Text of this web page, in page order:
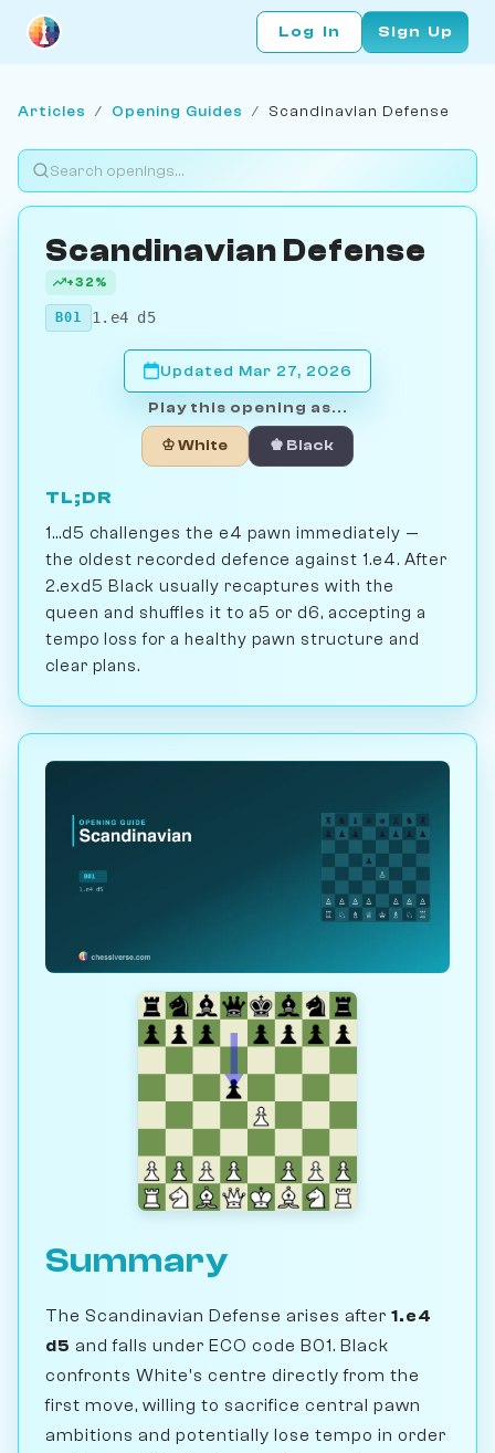
Log In Sign Up
Articles / Opening Guides / Scandinavian Defense
Scandinavian Defense
+32%
B01 1.e4 d5
Updated Mar 27, 2026
Play this opening as...
♔ White ♚ Black
TL;DR
1...d5 challenges the e4 pawn immediately —
the oldest recorded defence against 1.e4. After
2.exd5 Black usually recaptures with the
queen and shuffles it to a5 or d6, accepting a
tempo loss for a healthy pawn structure and
clear plans.
Summary
The Scandinavian Defense arises after 1.e4
d5 and falls under ECO code B01. Black
confronts White's centre directly from the
first move, willing to sacrifice central pawn
ambitions and potentially lose tempo in order